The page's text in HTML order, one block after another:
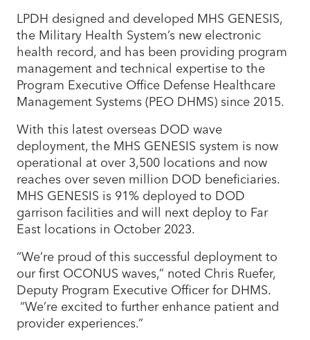
LPDH designed and developed MHS GENESIS,
the Military Health System’s new electronic
health record, and has been providing program
management and technical expertise to the
Program Executive Office Defense Healthcare
Management Systems (PEO DHMS) since 2015.
With this latest overseas DOD wave
deployment, the MHS GENESIS system is now
operational at over 3,500 locations and now
reaches over seven million DOD beneficiaries.
MHS GENESIS is 91% deployed to DOD
garrison facilities and will next deploy to Far
East locations in October 2023.
“We’re proud of this successful deployment to
our first OCONUS waves,” noted Chris Ruefer,
Deputy Program Executive Officer for DHMS.
“We’re excited to further enhance patient and
provider experiences.”